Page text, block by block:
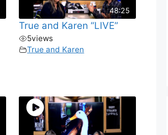
48:25
True and Karen “LIVE”
5views
True and Karen